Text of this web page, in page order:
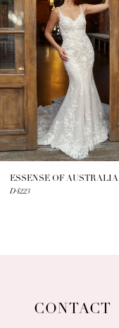
2
3
4
6
ESSENSE OF AUSTRALIA
D4223
CONTACT